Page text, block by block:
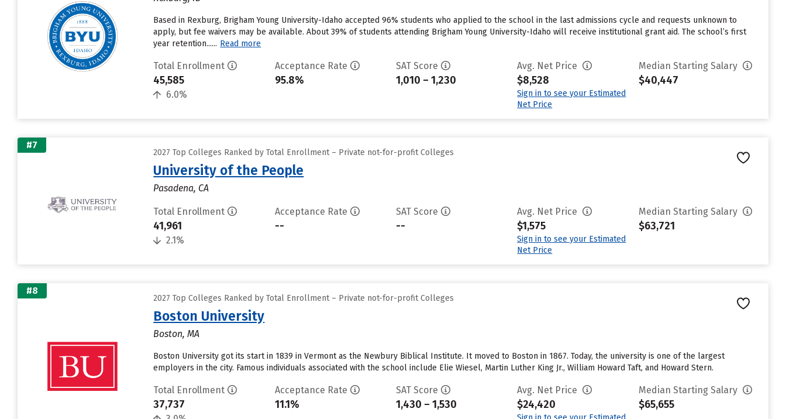
Based in Rexburg, Brigham Young University-Idaho accepted 96% students who applied to the school in the last admissions cycle and requests unknown to
apply, but fee waivers may be available. About 39% of students attending Brigham Young University-Idaho will receive institutional grant aid. The school’s first
year retention...... Read more
Total Enrollment
45,585
6.0%
Acceptance Rate
95.8%
SAT Score
1,010 – 1,230
Avg. Net Price
$8,528
Sign in to see your Estimated
Net Price
Median Starting Salary
$40,447
#7
2027 Top Colleges Ranked by Total Enrollment – Private not-for-profit Colleges
University of the People
Pasadena, CA
Total Enrollment
41,961
2.1%
Acceptance Rate
--
SAT Score
--
Avg. Net Price
$1,575
Sign in to see your Estimated
Net Price
Median Starting Salary
$63,721
#8
2027 Top Colleges Ranked by Total Enrollment – Private not-for-profit Colleges
Boston University
Boston, MA
Boston University got its start in 1839 in Vermont as the Newbury Biblical Institute. It moved to Boston in 1867. Today, the university is one of the largest
employers in the city. Famous individuals associated with the school include Elie Wiesel, Martin Luther King Jr., William Howard Taft, and Howard Stern.
Total Enrollment
37,737
Acceptance Rate
11.1%
SAT Score
1,430 – 1,530
Avg. Net Price
$24,420
Median Starting Salary
$65,655